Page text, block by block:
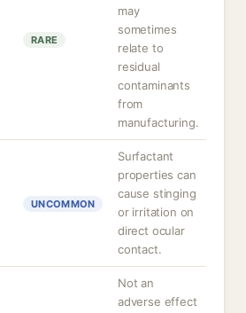
RARE
may
sometimes
relate to
residual
contaminants
from
manufacturing.
UNCOMMON
Surfactant
properties can
cause stinging
or irritation on
direct ocular
contact.
Not an
adverse effect